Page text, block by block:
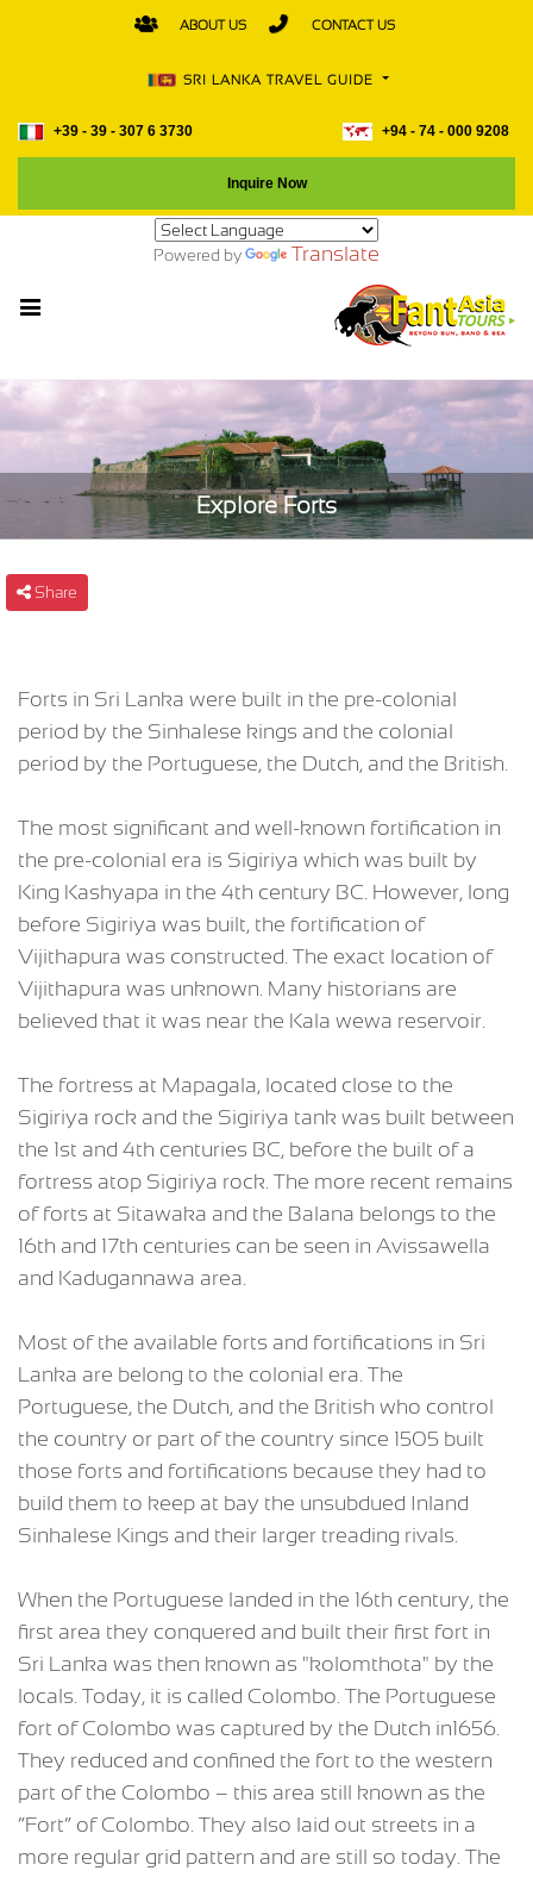
ABOUT US CONTACT US
SRI LANKA TRAVEL GUIDE
+39 - 39 - 307 6 3730 +94 - 74 - 000 9208
Inquire Now
Powered by Translate
Explore Forts
Share
Forts in Sri Lanka were built in the pre-colonial
period by the Sinhalese kings and the colonial
period by the Portuguese, the Dutch, and the British.
The most significant and well-known fortification in
the pre-colonial era is Sigiriya which was built by
King Kashyapa in the 4th century BC. However, long
before Sigiriya was built, the fortification of
Vijithapura was constructed. The exact location of
Vijithapura was unknown. Many historians are
believed that it was near the Kala wewa reservoir.
The fortress at Mapagala, located close to the
Sigiriya rock and the Sigiriya tank was built between
the 1st and 4th centuries BC, before the built of a
fortress atop Sigiriya rock. The more recent remains
of forts at Sitawaka and the Balana belongs to the
16th and 17th centuries can be seen in Avissawella
and Kadugannawa area.
Most of the available forts and fortifications in Sri
Lanka are belong to the colonial era. The
Portuguese, the Dutch, and the British who control
the country or part of the country since 1505 built
those forts and fortifications because they had to
build them to keep at bay the unsubdued Inland
Sinhalese Kings and their larger treading rivals.
When the Portuguese landed in the 16th century, the
first area they conquered and built their first fort in
Sri Lanka was then known as "kolomthota" by the
locals. Today, it is called Colombo. The Portuguese
fort of Colombo was captured by the Dutch in1656.
They reduced and confined the fort to the western
part of the Colombo – this area still known as the
“Fort” of Colombo. They also laid out streets in a
more regular grid pattern and are still so today. The